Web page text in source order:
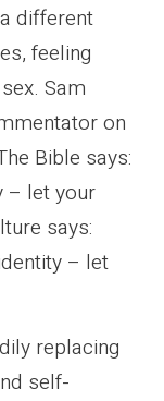
a different
feeling
Sam
on
Bible says:
– let your
says:
– let
replacing
self-